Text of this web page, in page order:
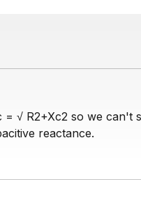
√ R2+Xc2 so we can't
reactance.